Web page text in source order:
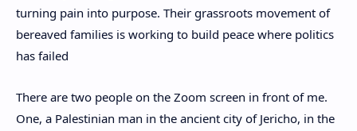
turning pain into purpose. Their grassroots movement of
bereaved families is working to build peace where politics
has failed
There are two people on the Zoom screen in front of me.
One, a Palestinian man in the ancient city of Jericho, in the